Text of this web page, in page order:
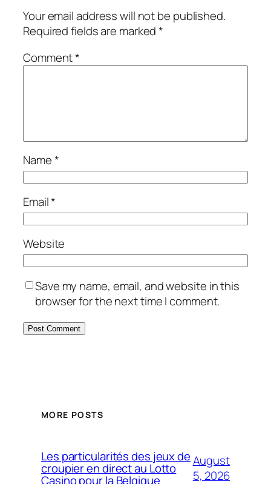
Your email address will not be published.
Required fields are marked*
Comment*
Name*
Email*
Website
Save my name, email, and website in this
browser for the next time I comment.
MORE POSTS
Les particularités des jeux de
croupier en direct au Lotto
Casino pour la Belgique
August
5, 2026